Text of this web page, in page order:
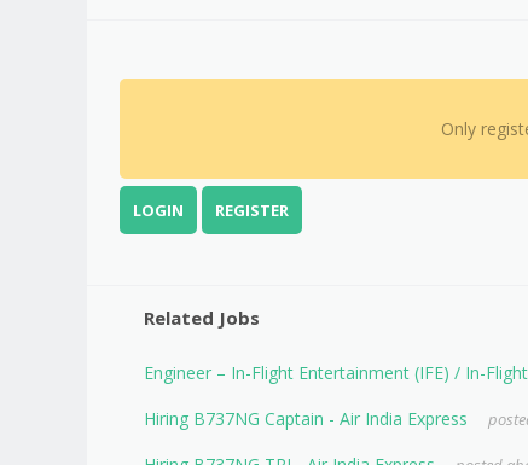
Only
LOGIN REGISTER
Related Jobs
Engineer – In-Flight Entertainment (IFE) / In-
Hiring B737NG Captain - Air India Express